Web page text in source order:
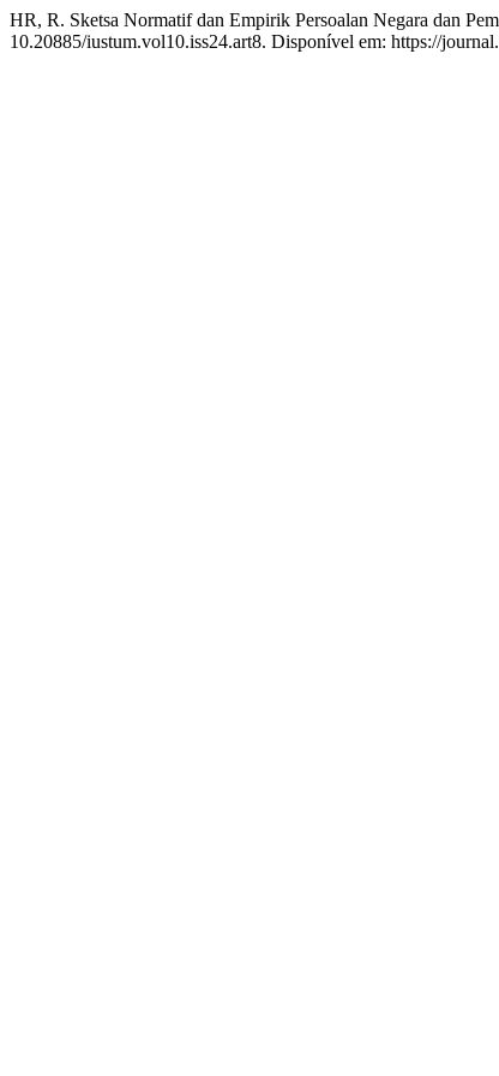
HR, R. Sketsa Normatif dan Empirik Persoalan Negara dan
10.20885/iustum.vol10.iss24.art8. Disponível em: https://